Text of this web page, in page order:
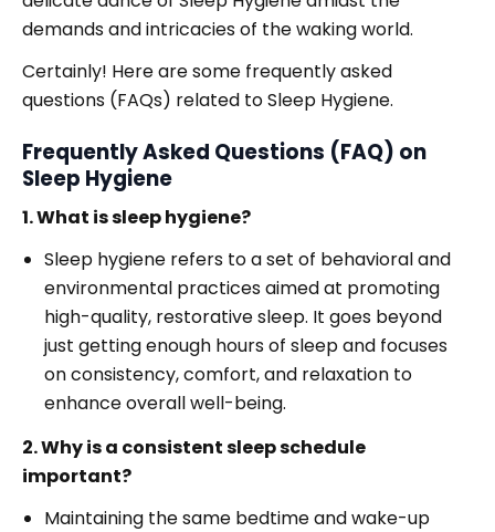
demands and intricacies of the waking world.
Certainly! Here are some frequently asked
questions (FAQs) related to Sleep Hygiene.
Frequently Asked Questions (FAQ) on
Sleep Hygiene
1. What is sleep hygiene?
Sleep hygiene refers to a set of behavioral and
environmental practices aimed at promoting
high-quality, restorative sleep. It goes beyond
just getting enough hours of sleep and focuses
on consistency, comfort, and relaxation to
enhance overall well-being.
2. Why is a consistent sleep schedule
important?
Maintaining the same bedtime and wake-up